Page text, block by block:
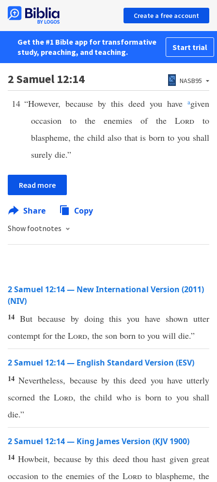
Create a free account
Get the #1 Bible app for transformative
study, preaching, and teaching.
Start trial
2 Samuel 12:14 NASB95
14 “However, because by this deed you have agiven
occasion to the enemies of the Lord to
blaspheme, the child also that is born to you shall
surely die.”
Read more
Share Copy
Show footnotes
2 Samuel 12:14 — New International Version (2011)
(NIV)
14 But because by doing this you have shown utter
contempt for the Lord, the son born to you will die.”
2 Samuel 12:14 — English Standard Version (ESV)
14Nevertheless, because by this deed you have utterly
scorned the Lord, the child who is born to you shall
die.”
2 Samuel 12:14 — King James Version (KJV 1900)
14Howbeit, because by this deed thou hast given great
occasion to the enemies of the Lord to blaspheme, the